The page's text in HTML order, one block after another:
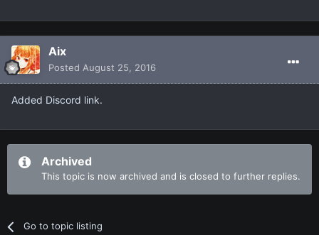
Aix
Posted August 25, 2016
Added Discord link.
Archived
This topic is now archived and is closed to further replies.
Go to topic listing